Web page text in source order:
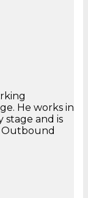
He works in
stage and is
Outbound